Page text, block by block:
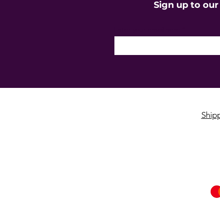
Sign up to